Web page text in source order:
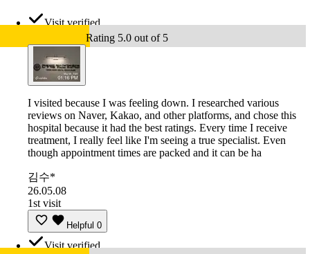
Visit verified
Rating 5.0 out of 5
I visited because I was feeling down. I researched various
reviews on Naver, Kakao, and other platforms, and chose this
hospital because it had the best ratings. Every time I receive
treatment, I really feel like I'm seeing a true specialist. Even
though appointment times are packed and it can be ha
김수*
26.05.08
1st visit
Helpful 0
Visit verified